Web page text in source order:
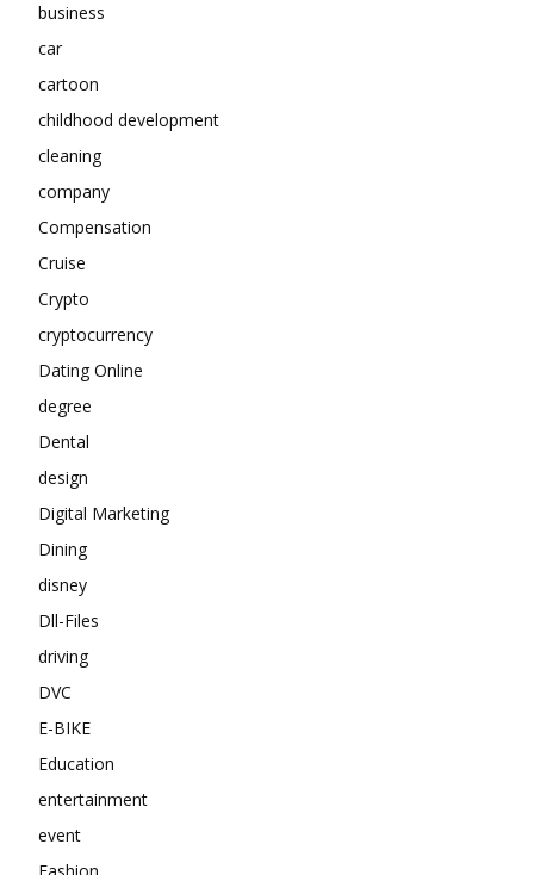
business
car
cartoon
childhood development
cleaning
company
Compensation
Cruise
Crypto
cryptocurrency
Dating Online
degree
Dental
design
Digital Marketing
Dining
disney
Dll-Files
driving
DVC
E-BIKE
Education
entertainment
event